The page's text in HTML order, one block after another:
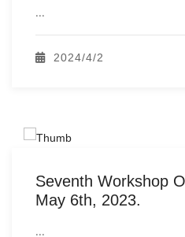
...
2024/4/2
Seventh Workshop
May 6th, 2023.
...